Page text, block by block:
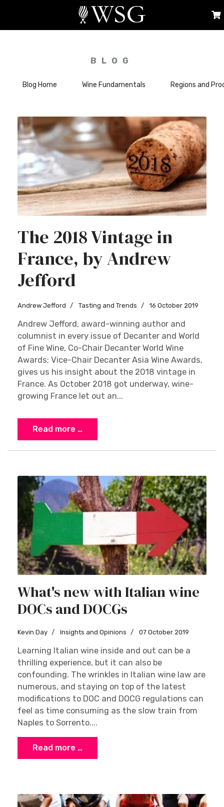
BLOG
Blog Home Wine Fundamentals Regions and
The 2018 Vintage in
France, by Andrew
Jefford
Andrew Jefford Tasting and Trends 16 October 2019
Andrew Jefford, award-winning author and
columnist in every issue of Decanter and World
of Fine Wine, Co-Chair Decanter World Wine
Awards; Vice-Chair Decanter Asia Wine Awards,
gives us his insight about the 2018 vintage in
France. As October 2018 got underway, wine-
growing France let out an...
Read more …
What's new with Italian wine
DOCs and DOCGs
Kevin Day Insights and Opinions 07 October 2019
Learning Italian wine inside and out can be a
thrilling experience, but it can also be
confounding. The wrinkles in Italian wine law are
numerous, and staying on top of the latest
modifications to DOC and DOCG regulations can
feel as time consuming as the slow train from
Naples to Sorrento....
Read more …